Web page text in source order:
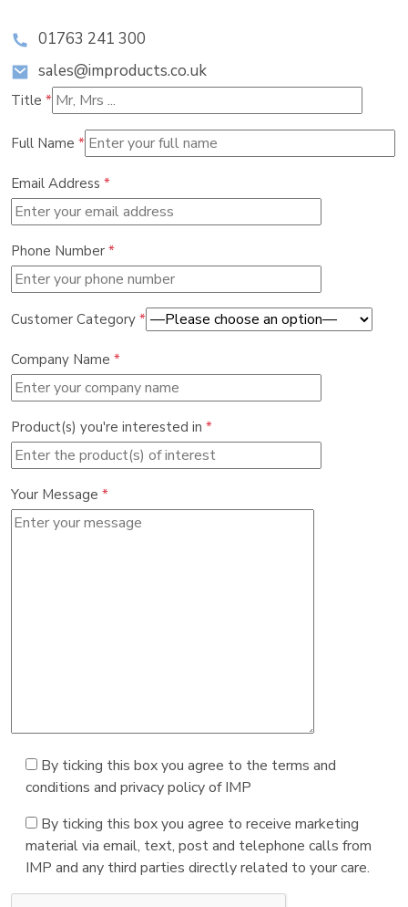
01763 241 300
sales@improducts.co.uk
Title *
Full Name *
Email Address *
Phone Number *
Customer Category *
Company Name *
Product(s) you're interested in *
Your Message *
By ticking this box you agree to the terms and
conditions and privacy policy of IMP
By ticking this box you agree to receive marketing
material via email, text, post and telephone calls from
IMP and any third parties directly related to your care.